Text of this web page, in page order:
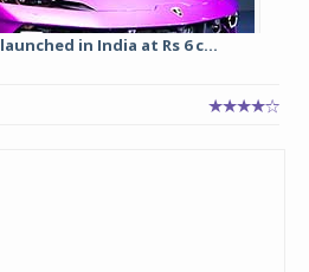
in India at Rs 6 c...